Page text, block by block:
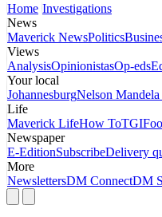
Home Investigations
News
Maverick NewsPolitics
Views
AnalysisOpinionistasOp-eds
Your local
JohannesburgNelson
Life
Maverick LifeHow To
Newspaper
E-EditionSubscribeDelivery
More
NewslettersDM ConnectDM